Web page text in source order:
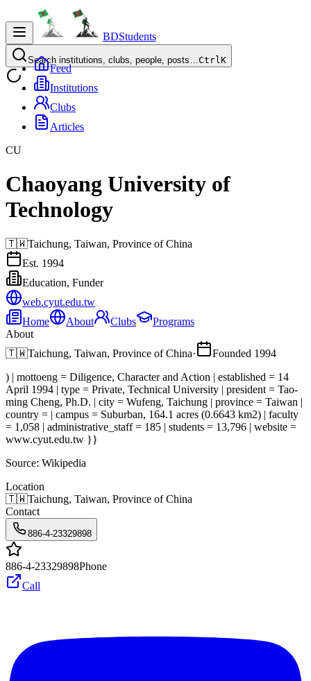
BDStudents
Search institutions, clubs, people, posts…CtrlK
Feed
Institutions
Clubs
Articles
CU
Chaoyang University of
Technology
🇹🇼Taichung, Taiwan, Province of China
Est. 1994
Education, Funder
web.cyut.edu.tw
Home
About Clubs
Programs
About
🇹🇼Taichung, Taiwan, Province of China· Founded 1994
) | mottoeng = Diligence, Character and Action | established = 14
April 1994 | type = Private, Technical University | president = Tao-
ming Cheng, Ph.D. | city = Wufeng, Taichung | province = Taiwan |
country = | campus = Suburban, 164.1 acres (0.6643 km2) | faculty
= 1,058 | administrative_staff = 185 | students = 13,796 | website =
www.cyut.edu.tw }}
Source: Wikipedia
Location
🇹🇼Taichung, Taiwan, Province of China
Contact
886-4-23329898
886-4-23329898Phone
Call